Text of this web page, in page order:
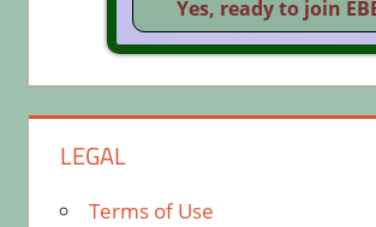
LEGAL
Terms of Use